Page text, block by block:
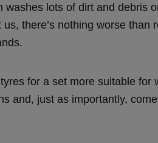
lots of dirt and debris
there’s nothing worse than
for a set more suitable for
and, just as importantly,